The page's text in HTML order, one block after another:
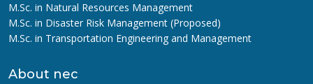
M.Sc. in Natural Resources Management
M.Sc. in Disaster Risk Management (Proposed)
M.Sc. in Transportation Engineering and Management
About nec